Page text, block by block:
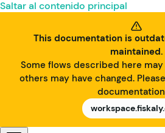
Saltar al contenido principal
This documentation is
maintained.
Some flows described here
others may have changed.